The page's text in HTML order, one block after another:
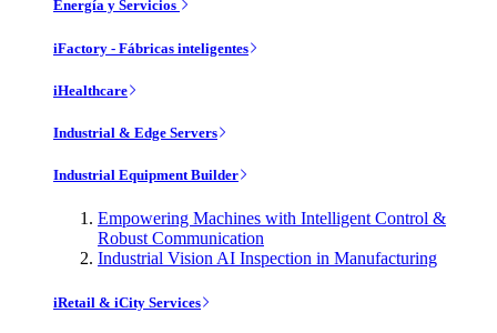
Energía y Servicios
iFactory - Fábricas inteligentes
iHealthcare
Industrial & Edge Servers
Industrial Equipment Builder
Empowering Machines with Intelligent Control &
Robust Communication
Industrial Vision AI Inspection in Manufacturing
iRetail & iCity Services